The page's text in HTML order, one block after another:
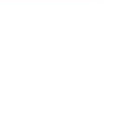
Technical
and including